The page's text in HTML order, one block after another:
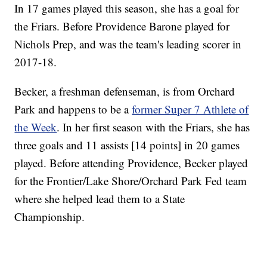
In 17 games played this season, she has a goal for
the Friars. Before Providence Barone played for
Nichols Prep, and was the team's leading scorer in
2017-18.
Becker, a freshman defenseman, is from Orchard
Park and happens to be aformer Super 7 Athlete of
the Week. In her first season with the Friars, she has
three goals and 11 assists [14 points] in 20 games
played. Before attending Providence, Becker played
for the Frontier/Lake Shore/Orchard Park Fed team
where she helped lead them to a State
Championship.